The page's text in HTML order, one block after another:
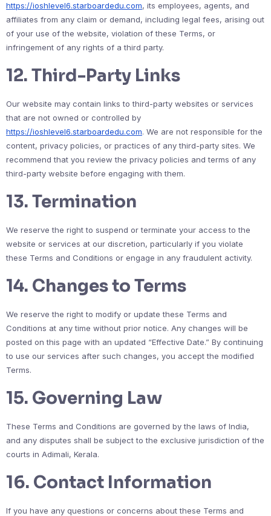
https://ioshlevel6.starboardedu.com, its employees, agents, and
affiliates from any claim or demand, including legal fees, arising out
of your use of the website, violation of these Terms, or
infringement of any rights of a third party.
12. Third-Party Links
Our website may contain links to third-party websites or services
that are not owned or controlled by
https://ioshlevel6.starboardedu.com. We are not responsible for the
content, privacy policies, or practices of any third-party sites. We
recommend that you review the privacy policies and terms of any
third-party website before engaging with them.
13. Termination
We reserve the right to suspend or terminate your access to the
website or services at our discretion, particularly if you violate
these Terms and Conditions or engage in any fraudulent activity.
14. Changes to Terms
We reserve the right to modify or update these Terms and
Conditions at any time without prior notice. Any changes will be
posted on this page with an updated “Effective Date.” By continuing
to use our services after such changes, you accept the modified
Terms.
15. Governing Law
These Terms and Conditions are governed by the laws of India,
and any disputes shall be subject to the exclusive jurisdiction of the
courts in Adimali, Kerala.
16. Contact Information
If you have any questions or concerns about these Terms and